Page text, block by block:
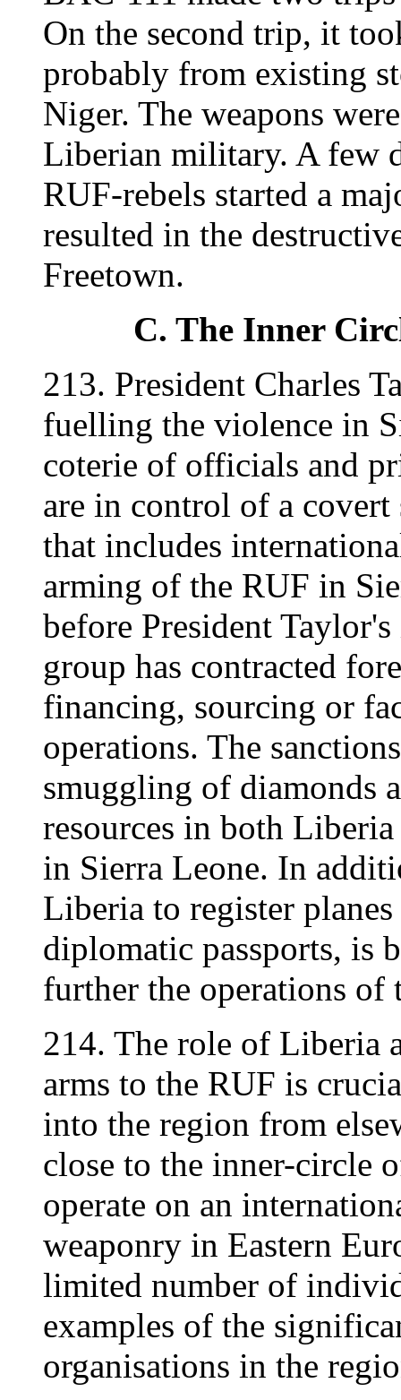
On the second trip, it
probably from existing
Niger. The weapons
Liberian military. A few
RUF-rebels started a
resulted in the
Freetown.
C. The Inner
213. President Charles
fuelling the violence in
coterie of officials and
are in control of a covert
that includes
arming of the RUF in
before President
group has contracted
financing, sourcing or
operations. The
smuggling of diamonds
resources in both
in Sierra Leone. In
Liberia to register
diplomatic passports, is
further the operations of
214. The role of Liberia
arms to the RUF is
into the region from
close to the inner-circle
operate on an
weaponry in Eastern
limited number of
examples of the
organisations in the